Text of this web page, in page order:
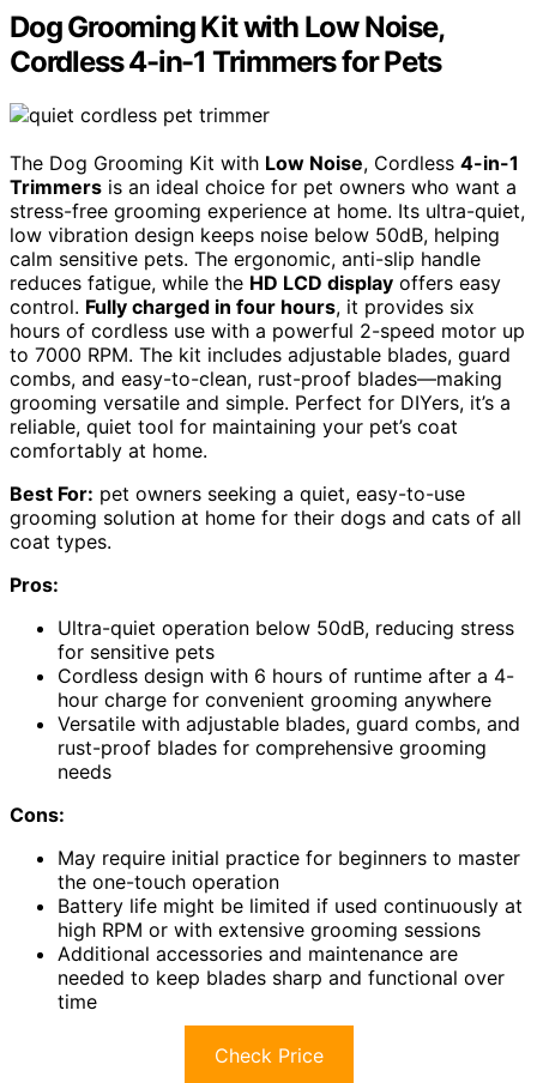
Dog Grooming Kit with Low Noise,
Cordless 4-in-1 Trimmers for Pets
The Dog Grooming Kit with Low Noise, Cordless 4-in-1
Trimmers is an ideal choice for pet owners who want a
stress-free grooming experience at home. Its ultra-quiet,
low vibration design keeps noise below 50dB, helping
calm sensitive pets. The ergonomic, anti-slip handle
reduces fatigue, while the HD LCD display offers easy
control. Fully charged in four hours, it provides six
hours of cordless use with a powerful 2-speed motor up
to 7000 RPM. The kit includes adjustable blades, guard
combs, and easy-to-clean, rust-proof blades—making
grooming versatile and simple. Perfect for DIYers, it’s a
reliable, quiet tool for maintaining your pet’s coat
comfortably at home.
Best For: pet owners seeking a quiet, easy-to-use
grooming solution at home for their dogs and cats of all
coat types.
Pros:
Ultra-quiet operation below 50dB, reducing stress
for sensitive pets
Cordless design with 6 hours of runtime after a 4-
hour charge for convenient grooming anywhere
Versatile with adjustable blades, guard combs, and
rust-proof blades for comprehensive grooming
needs
Cons:
May require initial practice for beginners to master
the one-touch operation
Battery life might be limited if used continuously at
high RPM or with extensive grooming sessions
Additional accessories and maintenance are
needed to keep blades sharp and functional over
time
Check Price